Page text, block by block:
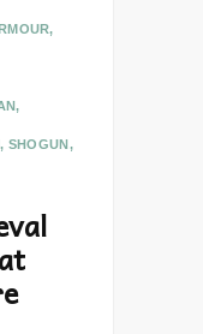
,
,
, SHOGUN ,